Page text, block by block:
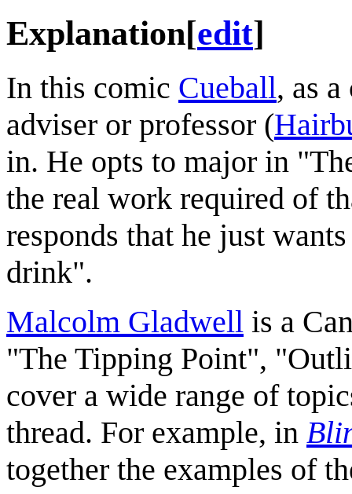
Explanation[edit]
In this comic Cueball, as
adviser or professor (
in. He opts to major in
the real work required of
responds that he just
drink".
Malcolm Gladwell is a
"The Tipping Point",
cover a wide range of
thread. For example, in
together the examples of